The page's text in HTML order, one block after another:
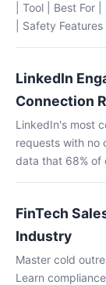
| Tool | Best For
| Safety
LinkedIn
Connection
LinkedIn's most
requests with no
data that 68% of
FinTech
Industry
Master cold
Learn